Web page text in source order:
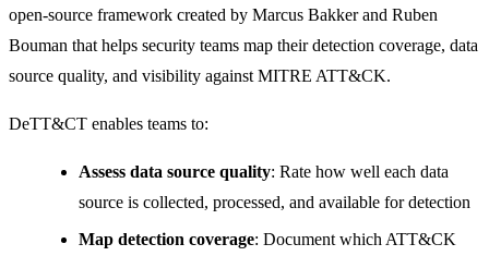
open-source framework created by Marcus Bakker and Ruben
Bouman that helps security teams map their detection coverage, data
source quality, and visibility against MITRE ATT&CK.
DeTT&CT enables teams to:
Assess data source quality: Rate how well each data
source is collected, processed, and available for detection
Map detection coverage: Document which ATT&CK